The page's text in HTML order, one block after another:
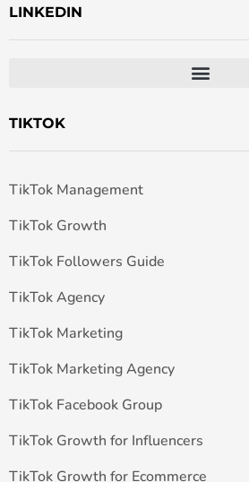
LINKEDIN
TIKTOK
TikTok Management
TikTok Growth
TikTok Followers Guide
TikTok Agency
TikTok Marketing
TikTok Marketing Agency
TikTok Facebook Group
TikTok Growth for Influencers
TikTok Growth for Ecommerce